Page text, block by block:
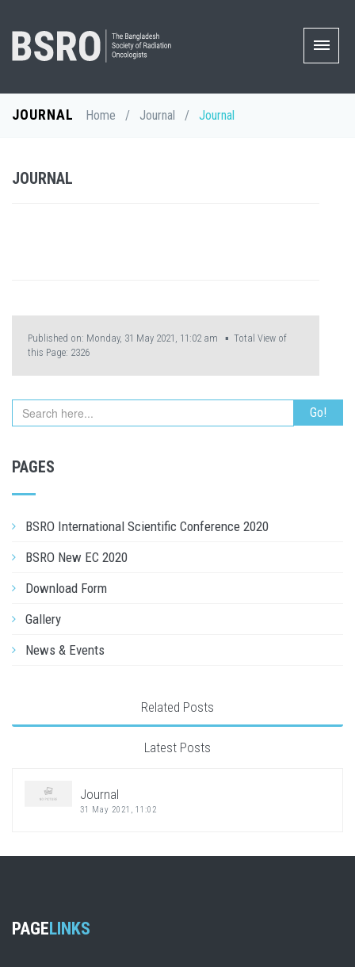
JOURNAL Home / Journal / Journal
JOURNAL
Published on: Monday, 31 May 2021, 11:02 am ▪ Total View of
this Page: 2326
PAGES
BSRO International Scientific Conference 2020
BSRO New EC 2020
Download Form
Gallery
News & Events
Related Posts
Latest Posts
Journal
31 May 2021, 11:02
PAGELINKS